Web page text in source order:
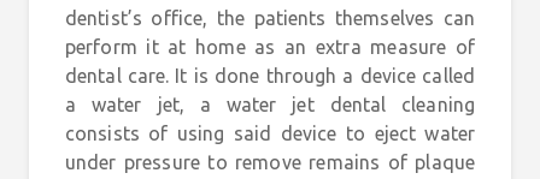
dentist’s office, the patients themselves can
perform it at home as an extra measure of
dental care. It is done through a device called
a water jet, a water jet dental cleaning
consists of using said device to eject water
under pressure to remove remains of plaque